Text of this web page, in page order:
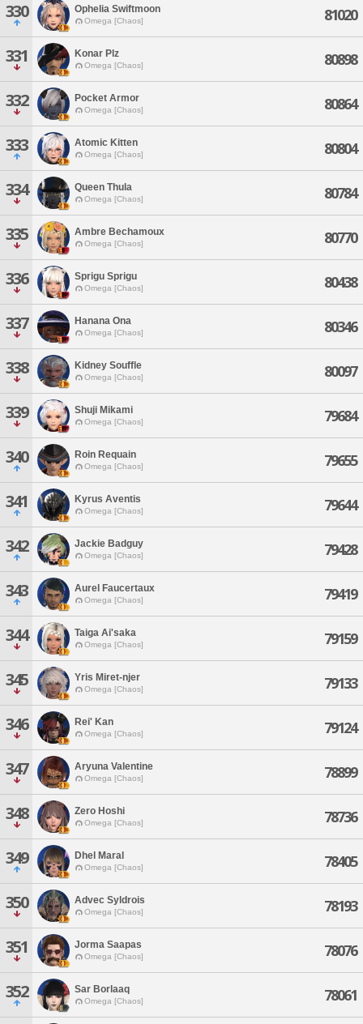
330 Ophelia Swiftmoon
Omega [Chaos] 81020
331 Konar Plz
Omega [Chaos] 80898
332 Pocket Armor
Omega [Chaos] 80864
333 Atomic Kitten
Omega [Chaos] 80804
334 Queen Thula
Omega [Chaos] 80784
335 Ambre Bechamoux
Omega [Chaos] 80770
336 Sprigu Sprigu
Omega [Chaos] 80438
337 Hanana Ona
Omega [Chaos] 80346
338 Kidney Souffle
Omega [Chaos] 80097
339 Shuji Mikami
Omega [Chaos] 79684
340 Roin Requain
Omega [Chaos] 79655
341 Kyrus Aventis
Omega [Chaos] 79644
342 Jackie Badguy
Omega [Chaos] 79428
343 Aurel Faucertaux
Omega [Chaos] 79419
344 Taiga Ai'saka
Omega [Chaos] 79159
345 Yris Miret-njer
Omega [Chaos] 79133
346 Rei' Kan
Omega [Chaos] 79124
347 Aryuna Valentine
Omega [Chaos] 78899
348 Zero Hoshi
Omega [Chaos] 78736
349 Dhel Maral
Omega [Chaos] 78405
350 Advec Syldrois
Omega [Chaos] 78193
351 Jorma Saapas
Omega [Chaos] 78076
352 Sar Borlaaq
Omega [Chaos] 78061